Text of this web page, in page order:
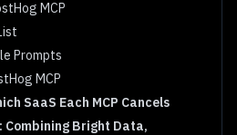
MCP
Prompts
MCP
SaaS Each MCP Cancels
Combining Bright Data,